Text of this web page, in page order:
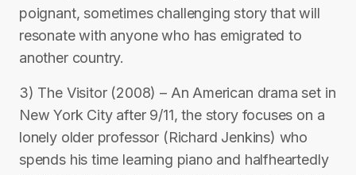
poignant, sometimes challenging story that will
resonate with anyone who has emigrated to
another country.
3) The Visitor (2008) – An American drama set in
New York City after 9/11, the story focuses on a
lonely older professor (Richard Jenkins) who
spends his time learning piano and halfheartedly